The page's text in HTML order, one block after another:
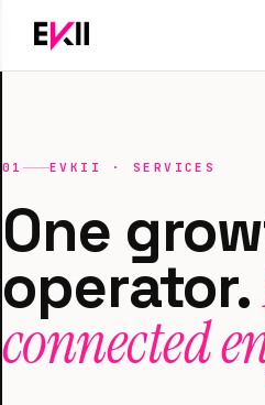
01 EVKII · SERVICES
One
operator.
connected